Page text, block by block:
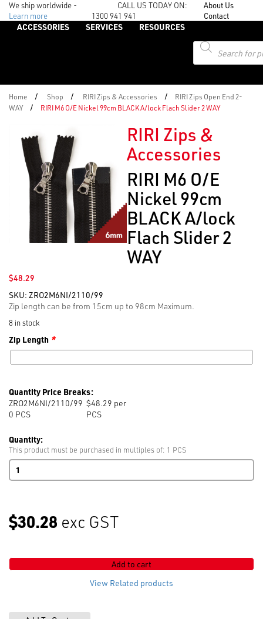
We ship worldwide -
Learn more
CALL US TODAY ON:
1300 941 941
About Us
Contact
ACCESSORIES SERVICES
RESOURCES
Products
search
Home / Shop / RIRI Zips & Accessories /
RIRI Zips Open End 2-
WAY
/ RIRI M6 O/E Nickel 99cm BLACK A/lock Flach Slider 2 WAY
RIRI Zips &
Accessories
RIRI M6 O/E
Nickel 99cm
BLACK A/lock
Flach Slider 2
WAY
$48.29
SKU: ZRO2M6NI/2110/99
Zip length can be from 15cm up to 98cm Maximum.
8 in stock
Zip Length *
Quantity Price Breaks:
ZRO2M6NI/2110/99
0 PCS
$48.29 per
PCS
Quantity:
This product must be purchased in multiples of: 1 PCS
RIRI
M6
BLACK
A/lock
$30.28 exc GST
Add to cart
View Related products